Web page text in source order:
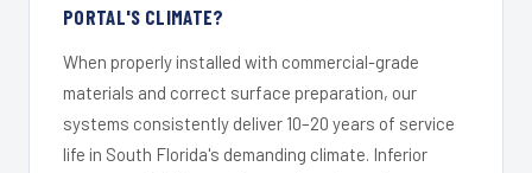
PORTAL'S CLIMATE?
When properly installed with commercial-grade
materials and correct surface preparation, our
systems consistently deliver 10–20 years of service
life in South Florida's demanding climate. Inferior